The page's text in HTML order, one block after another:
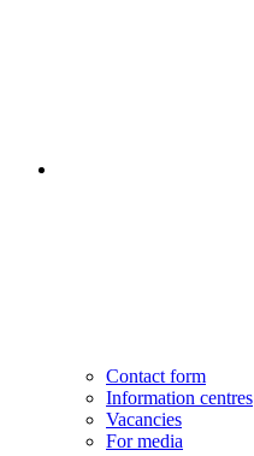
Contact form
Information centres
Vacancies
For media